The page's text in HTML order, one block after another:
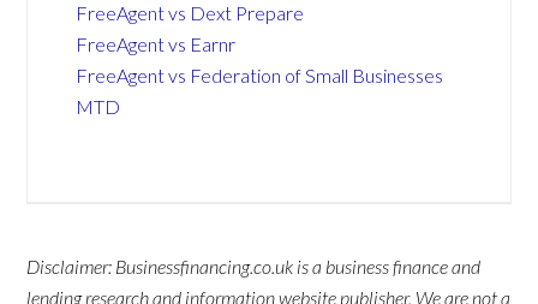
FreeAgent vs Dext Prepare
FreeAgent vs Earnr
FreeAgent vs Federation of Small Businesses
MTD
Disclaimer: Businessfinancing.co.uk is a business finance and
lending research and information website publisher. We are not a